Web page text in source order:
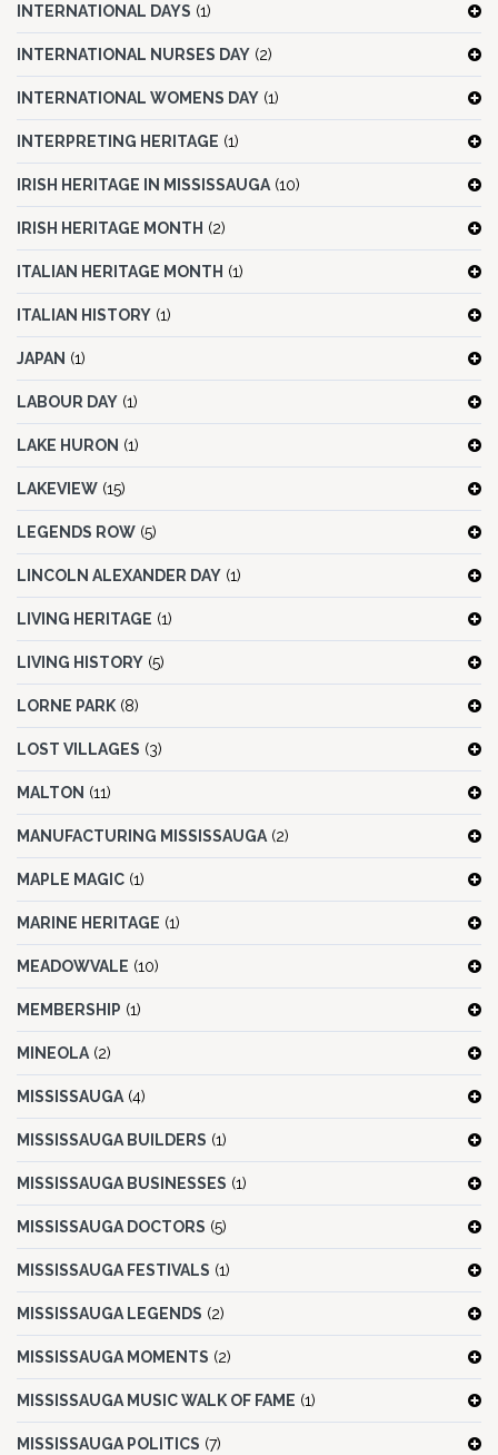
INTERNATIONAL DAYS (1)
INTERNATIONAL NURSES DAY (2)
INTERNATIONAL WOMENS DAY (1)
INTERPRETING HERITAGE (1)
IRISH HERITAGE IN MISSISSAUGA (10)
IRISH HERITAGE MONTH (2)
ITALIAN HERITAGE MONTH (1)
ITALIAN HISTORY (1)
JAPAN (1)
LABOUR DAY (1)
LAKE HURON (1)
LAKEVIEW (15)
LEGENDS ROW (5)
LINCOLN ALEXANDER DAY (1)
LIVING HERITAGE (1)
LIVING HISTORY (5)
LORNE PARK (8)
LOST VILLAGES (3)
MALTON (11)
MANUFACTURING MISSISSAUGA (2)
MAPLE MAGIC (1)
MARINE HERITAGE (1)
MEADOWVALE (10)
MEMBERSHIP (1)
MINEOLA (2)
MISSISSAUGA (4)
MISSISSAUGA BUILDERS (1)
MISSISSAUGA BUSINESSES (1)
MISSISSAUGA DOCTORS (5)
MISSISSAUGA FESTIVALS (1)
MISSISSAUGA LEGENDS (2)
MISSISSAUGA MOMENTS (2)
MISSISSAUGA MUSIC WALK OF FAME (1)
MISSISSAUGA POLITICS (7)